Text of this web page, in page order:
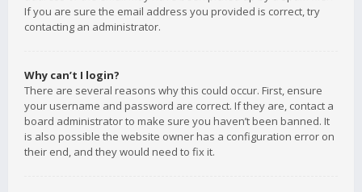
If you are sure the email address you provided is correct, try
contacting an administrator.
Why can’t I login?
There are several reasons why this could occur. First, ensure
your username and password are correct. If they are, contact a
board administrator to make sure you haven’t been banned. It
is also possible the website owner has a configuration error on
their end, and they would need to fix it.